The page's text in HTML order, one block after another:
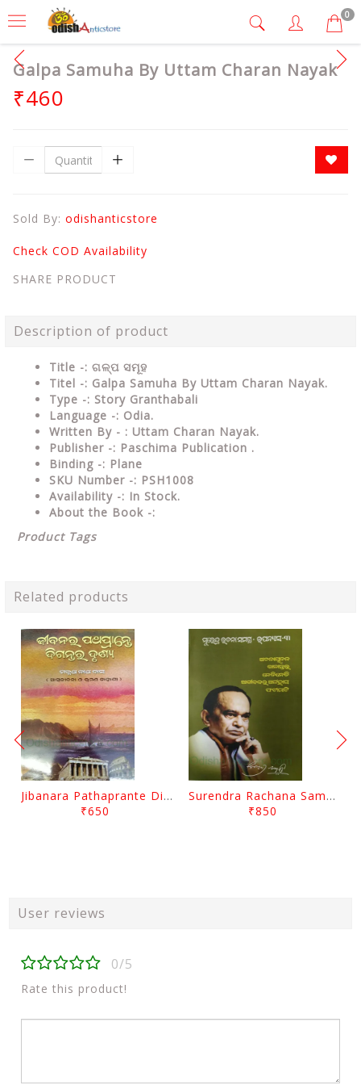
0
Galpa Samuha By Uttam Charan Nayak
₹460
Sold By: odishanticstore
Check COD Availability
SHARE PRODUCT
Description of product
Title -: ଗଳ୍ପ ସମୂହ
Titel -: Galpa Samuha By Uttam Charan Nayak.
Type -: Story Granthabali
Language -: Odia.
Written By - : Uttam Charan Nayak.
Publisher -: Paschima Publication .
Binding -: Plane
SKU Number -: PSH1008
Availability -: In Stock.
About the Book -:
Product Tags
Related products
Jibanara Pathaprante Digantara Drushya By Manmatha Nath Das
₹650
Surendra Rachana Samagra Upanyasa 3 By Surendra Mohanty
₹850
User reviews
0/5
Rate this product!